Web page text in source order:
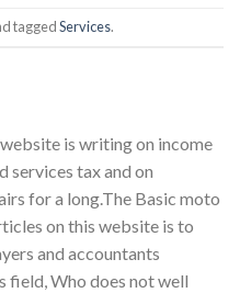
taggedServices.
is writing on income
services tax and on
for a long.The Basic moto
on this website is to
and accountants
field, Who does not well